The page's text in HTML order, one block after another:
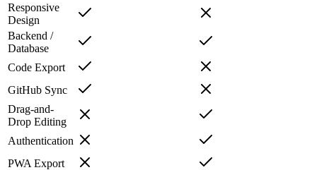
Responsive
Design
Backend /
Database
Code Export
GitHub Sync
Drag-and-
Drop Editing
Authentication
PWA Export